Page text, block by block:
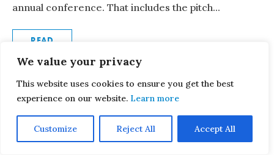
We value your privacy
This website uses cookies to ensure you get the best
experience on our website. Learn more
Customize Reject All Accept All
annual conference. That includes the pitch...
READ
Writing and Pitching Reported Personal
Essays
JANUARY 14, 2025